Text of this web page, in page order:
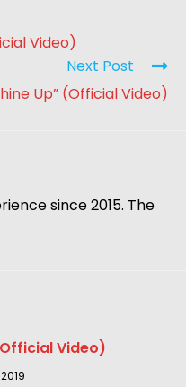
Video)
Next Post
Up” (Official Video)
since 2015. The
Video)